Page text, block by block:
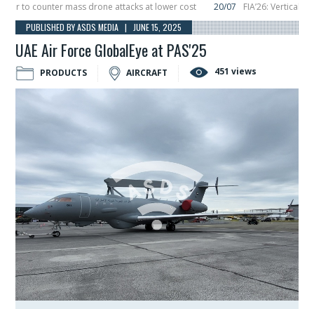
counter mass drone attacks at lower cost 20/07
FIA’26: Vertical
in December, placing 6 smallsats in orbit
11/06 Long March 5 launches
PUBLISHED BY ASDS MEDIA | JUNE 15, 2025
UAE Air Force GlobalEye at PAS'25
PRODUCTS AIRCRAFT 451 views